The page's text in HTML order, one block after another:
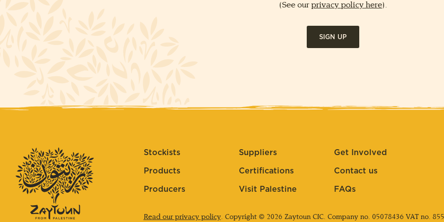
(See our privacy policy here).
SIGN UP
Stockists
Products
Producers
Suppliers
Certifications
Visit Palestine
Get Involved
Contact us
FAQs
Read our privacy policy. Copyright © 2026 Zaytoun CIC. Company no. 05078436 VAT no.